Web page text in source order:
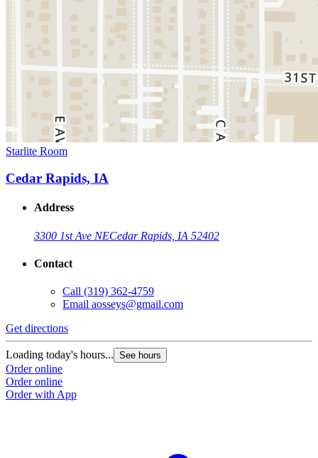
Starlite Room
Cedar Rapids, IA
Address
3300 1st Ave NECedar Rapids, IA 52402
Contact
Call (319) 362-4759
Email aosseys@gmail.com
Get directions
Loading today's hours... See hours
Order online
Order online
Order with App